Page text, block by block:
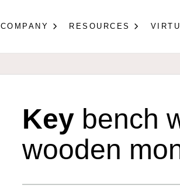
COMPANY RESOURCES
Keybench
wooden